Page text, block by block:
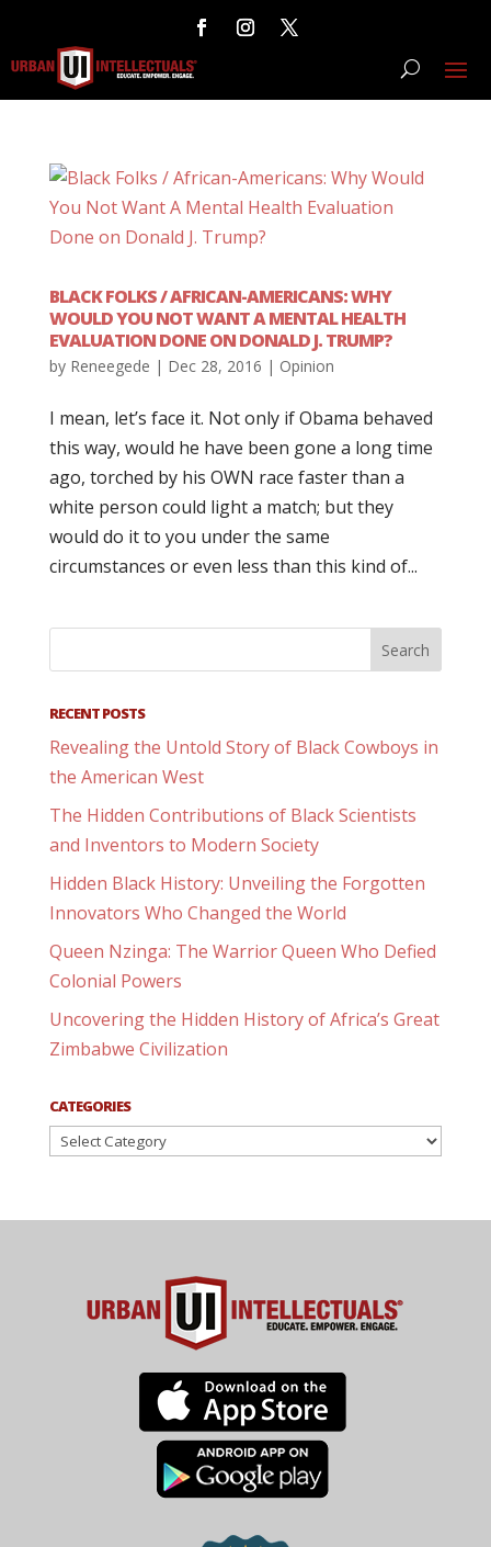
BLACK FOLKS / AFRICAN-AMERICANS: WHY
WOULD YOU NOT WANT A MENTAL HEALTH
EVALUATION DONE ON DONALD J. TRUMP?
by Reneegede | Dec 28, 2016 | Opinion
I mean, let’s face it. Not only if Obama behaved
this way, would he have been gone a long time
ago, torched by his OWN race faster than a
white person could light a match; but they
would do it to you under the same
circumstances or even less than this kind of...
RECENT POSTS
Revealing the Untold Story of Black Cowboys in
the American West
The Hidden Contributions of Black Scientists
and Inventors to Modern Society
Hidden Black History: Unveiling the Forgotten
Innovators Who Changed the World
Queen Nzinga: The Warrior Queen Who Defied
Colonial Powers
Uncovering the Hidden History of Africa’s Great
Zimbabwe Civilization
CATEGORIES
Categories